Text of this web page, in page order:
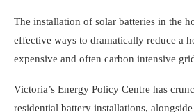
The installation of solar batteries in the
effective ways to dramatically reduce a
expensive and often carbon intensive
Victoria’s Energy Policy Centre has
residential battery installations,